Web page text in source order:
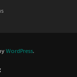
WordPress.